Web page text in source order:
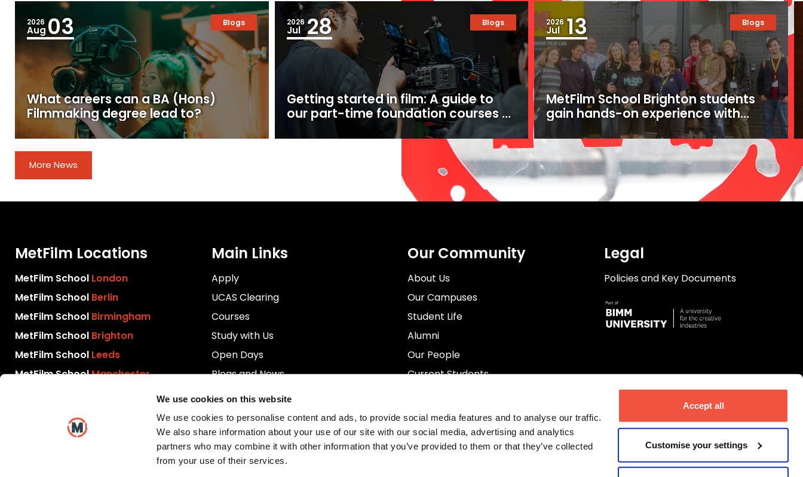
We use cookies on this website
We use cookies to personalise content and ads, to provide social media features and to analyse our traffic.
We also share information about your use of our site with our social media, advertising and analytics
partners who may combine it with other information that you’ve provided to them or that they’ve collected
from your use of their services.
Accept all
Customise your settings
2026
Aug03 Blogs
What careers can a BA (Hons)
Filmmaking degree lead to?
2026
Jul 28 Blogs
Getting started in film: A guide to
our part-time foundation courses at
Ealing Studios
2026
Jul 13 Blogs
MetFilm School Brighton students
gain hands-on experience with
16mm and 35mm film
More News
MetFilm Locations
MetFilm School London
MetFilm School Berlin
MetFilm School Birmingham
MetFilm School Brighton
MetFilm School Leeds
MetFilm SchoolManchester
Main Links
Apply
UCAS Clearing
Courses
Study with Us
Open Days
Blogs and News
Download Prospectus
Videos
Contact Us
Our Community
About Us
Our Campuses
Student Life
Alumni
Our People
Current Students
Legal
Policies and Key Documents